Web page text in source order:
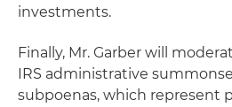
investments.
Finally, Mr. Garber will
IRS administrative
subpoenas, which represent